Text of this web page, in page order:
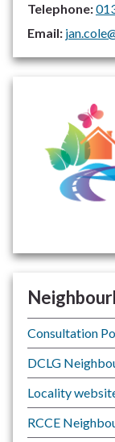
Telephone:
Email:
Consultation
DCLG
Locality
RCCE